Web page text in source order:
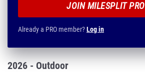
JOIN MILESPLIT PRO
Already a PRO member?Log in
2026 - Outdoor